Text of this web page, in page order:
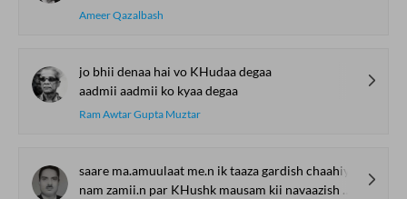
Ameer Qazalbash
jo bhii denaa hai vo KHudaa degaa
aadmii aadmii ko kyaa degaa
Ram Awtar Gupta Muztar
saare ma.amuulaat me.n ik taaza gardish chaahiye
nam zamii.n par KHushk mausam kii navaazish chaahiye